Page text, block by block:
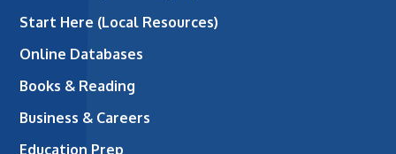
Start Here (Local Resources)
Online Databases
Books & Reading
Business & Careers
Education Prep